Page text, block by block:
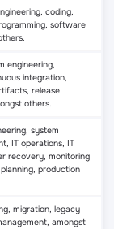
coding,
software
engineering,
integration,
release
others.
system
IT operations, IT
recovery, monitoring
production
migration, legacy
amongst